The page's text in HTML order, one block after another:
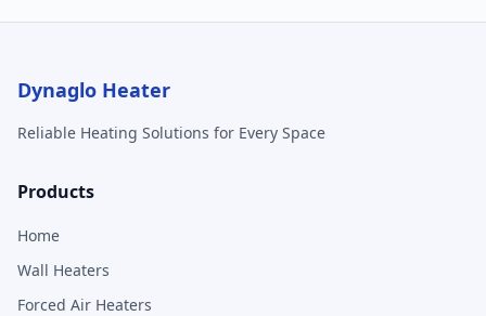
Dynaglo Heater
Reliable Heating Solutions for Every Space
Products
Home
Wall Heaters
Forced Air Heaters